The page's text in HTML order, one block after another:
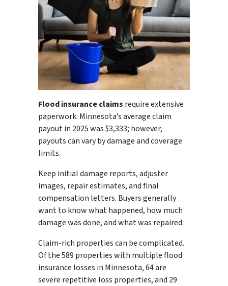
Flood insurance claims require extensive
paperwork. Minnesota’s average claim
payout in 2025 was $3,333; however,
payouts can vary by damage and coverage
limits.
Keep initial damage reports, adjuster
images, repair estimates, and final
compensation letters. Buyers generally
want to know what happened, how much
damage was done, and what was repaired.
Claim-rich properties can be complicated.
Of the 589 properties with multiple flood
insurance losses in Minnesota, 64 are
severe repetitive loss properties, and 29